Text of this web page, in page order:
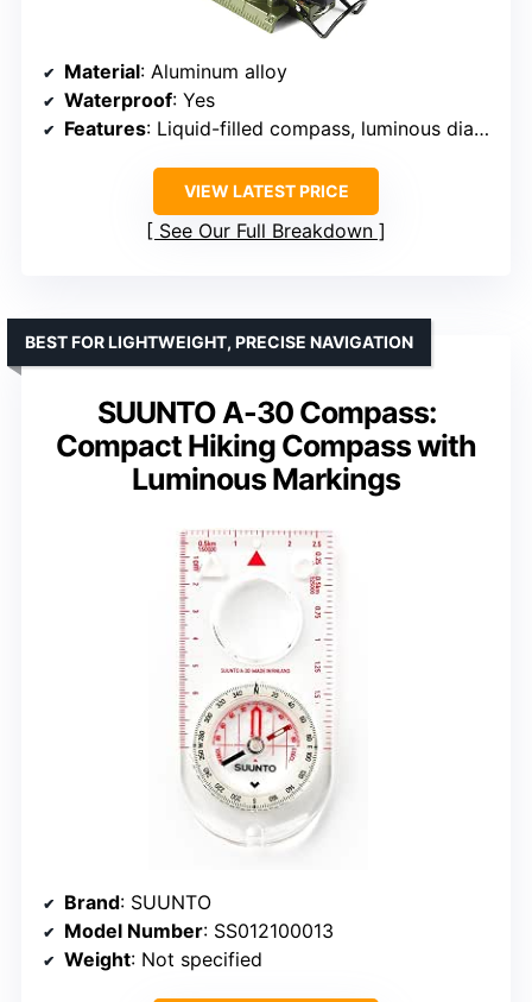
Material: Aluminum alloy
Waterproof: Yes
Features: Liquid-filled compass, luminous dial, adjustable luminous marching line, sighting line, measurement chart, tripod mount, pouch, lanyard
VIEW LATEST PRICE
See Our Full Breakdown
SUUNTO A-30 Compass:
Compact Hiking Compass with
Luminous Markings
BEST FOR LIGHTWEIGHT, PRECISE NAVIGATION
Brand: SUUNTO
Model Number: SS012100013
Weight: Not specified